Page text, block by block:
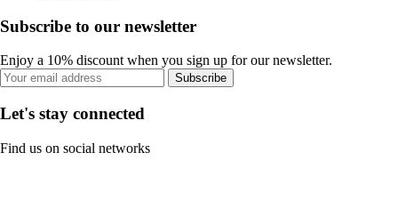
Subscribe to our newsletter
Enjoy a 10% discount when you sign up for our newsletter.
Subscribe
Let's stay connected
Find us on social networks